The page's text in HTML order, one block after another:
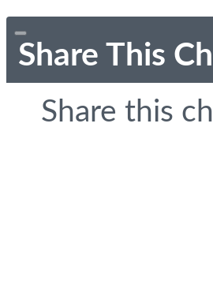
Share This
Share this